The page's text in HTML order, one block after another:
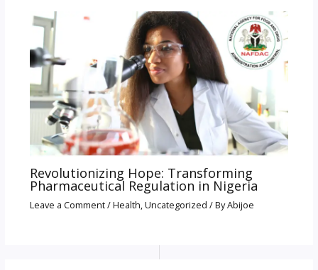
Revolutionizing Hope: Transforming
Pharmaceutical Regulation in Nigeria
Leave a Comment/Health,Uncategorized / ByAbijoe